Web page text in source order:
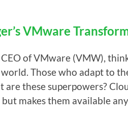
VMware
of VMware (VMW),
Those who adapt to
are these superpowers?
makes them available